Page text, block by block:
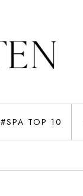
#SPA TOP 10